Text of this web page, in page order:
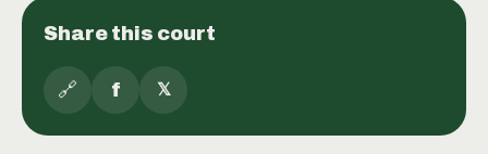
Share this court
🔗 f 𝕏